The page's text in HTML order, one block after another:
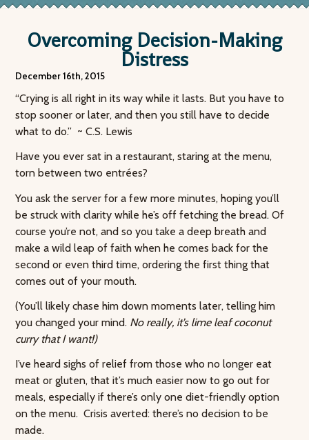
Overcoming Decision-Making
Distress
December 16th, 2015
“Crying is all right in its way while it lasts. But you have to
stop sooner or later, and then you still have to decide
what to do.” ~ C.S. Lewis
Have you ever sat in a restaurant, staring at the menu,
torn between two entrées?
You ask the server for a few more minutes, hoping you’ll
be struck with clarity while he’s off fetching the bread. Of
course you’re not, and so you take a deep breath and
make a wild leap of faith when he comes back for the
second or even third time, ordering the first thing that
comes out of your mouth.
(You’ll likely chase him down moments later, telling him
you changed your mind. No really, it’s lime leaf coconut
curry that I want!)
I’ve heard sighs of relief from those who no longer eat
meat or gluten, that it’s much easier now to go out for
meals, especially if there’s only one diet-friendly option
on the menu. Crisis averted: there’s no decision to be
made.